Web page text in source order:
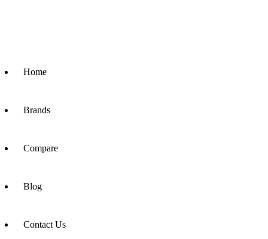
Home
Brands
Compare
Blog
Contact Us